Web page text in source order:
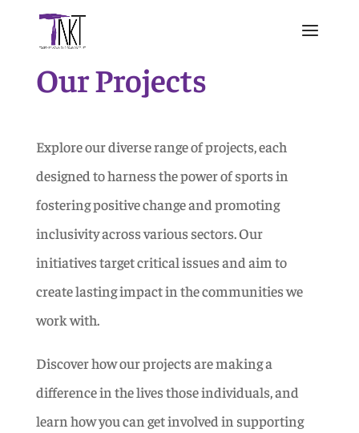
Our Projects
Explore our diverse range of projects, each
designed to harness the power of sports in
fostering positive change and promoting
inclusivity across various sectors. Our
initiatives target critical issues and aim to
create lasting impact in the communities we
work with.
Discover how our projects are making a
difference in the lives those individuals, and
learn how you can get involved in supporting